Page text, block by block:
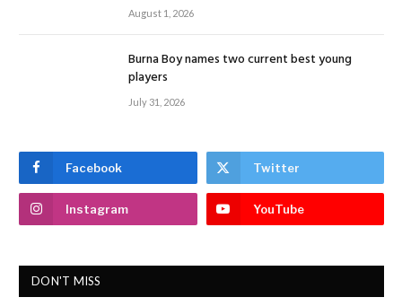
August 1, 2026
Burna Boy names two current best young
players
July 31, 2026
Facebook Twitter
Instagram YouTube
DON'T MISS